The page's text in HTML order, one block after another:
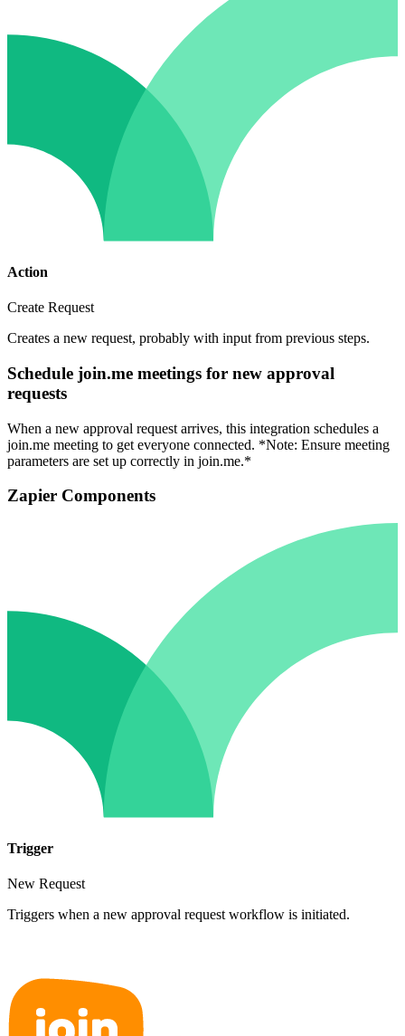
Action
Create Request
Creates a new request, probably with input from previous steps.
Schedule join.me meetings for new approval
requests
When a new approval request arrives, this integration schedules a
join.me meeting to get everyone connected. *Note: Ensure meeting
parameters are set up correctly in join.me.*
Zapier Components
Trigger
New Request
Triggers when a new approval request workflow is initiated.